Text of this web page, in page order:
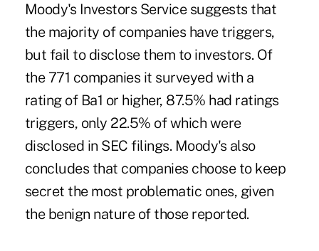
Moody's Investors Service suggests that
the majority of companies have triggers,
but fail to disclose them to investors. Of
the 771 companies it surveyed with a
rating of Ba1 or higher, 87.5% had ratings
triggers, only 22.5% of which were
disclosed in SEC filings. Moody's also
concludes that companies choose to keep
secret the most problematic ones, given
the benign nature of those reported.